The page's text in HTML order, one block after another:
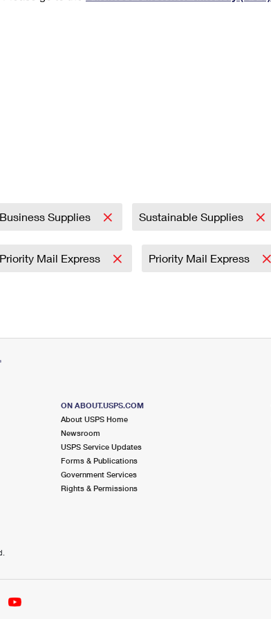
Business Supplies Sustainable Supplies
Priority Mail Express Priority Mail Express
ON ABOUT.USPS.COM
About USPS Home
Newsroom
USPS Service Updates
Forms & Publications
Government Services
Rights & Permissions